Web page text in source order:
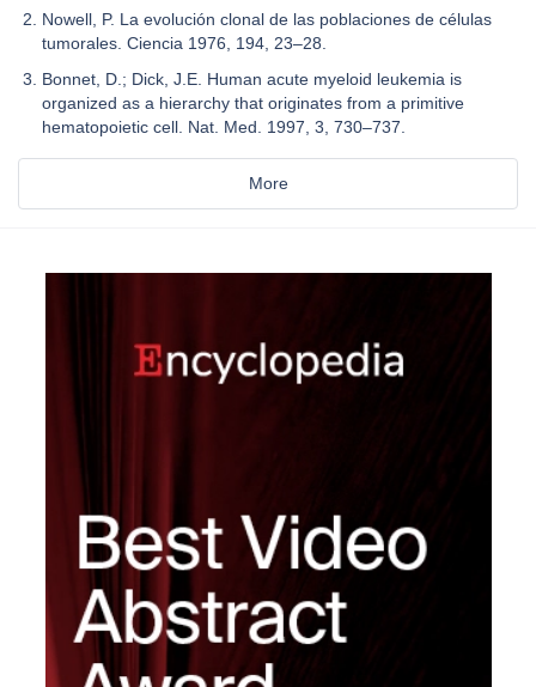
Nowell, P. La evolución clonal de las poblaciones de células
tumorales. Ciencia 1976, 194, 23–28.
Bonnet, D.; Dick, J.E. Human acute myeloid leukemia is
organized as a hierarchy that originates from a primitive
hematopoietic cell. Nat. Med. 1997, 3, 730–737.
More